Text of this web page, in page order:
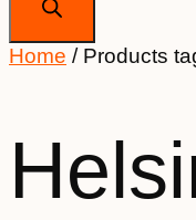
Home / Products